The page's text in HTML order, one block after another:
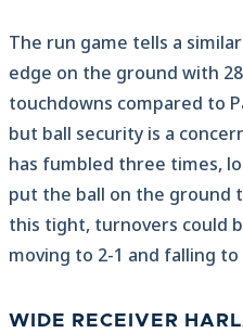
The run game tells a
edge on the ground with
touchdowns compared to
but ball security is a
has fumbled three times,
put the ball on the ground
this tight, turnovers could
moving to 2-1 and falling to
WIDE RECEIVER